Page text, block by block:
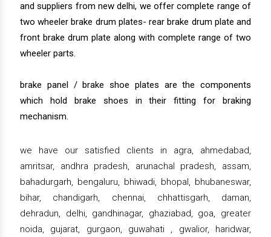
and suppliers from new delhi, we offer complete range of
two wheeler brake drum plates- rear brake drum plate and
front brake drum plate along with complete range of two
wheeler parts.
brake panel / brake shoe plates are the components
which hold brake shoes in their fitting for braking
mechanism.
we have our satisfied clients in agra, ahmedabad,
amritsar, andhra pradesh, arunachal pradesh, assam,
bahadurgarh, bengaluru, bhiwadi, bhopal, bhubaneswar,
bihar, chandigarh, chennai, chhattisgarh, daman,
dehradun, delhi, gandhinagar, ghaziabad, goa, greater
noida, gujarat, gurgaon, guwahati , gwalior, haridwar,